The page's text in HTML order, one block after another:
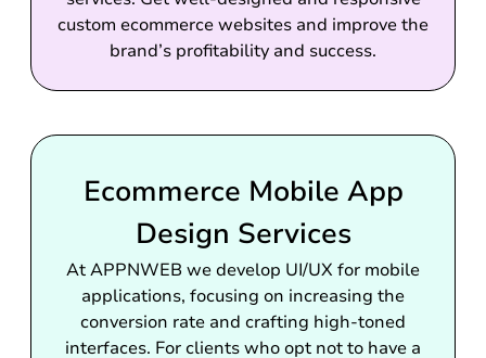
custom ecommerce websites and improve the
brand’s profitability and success.
Ecommerce Mobile App
Design Services
At APPNWEB we develop UI/UX for mobile
applications, focusing on increasing the
conversion rate and crafting high-toned
interfaces. For clients who opt not to have a